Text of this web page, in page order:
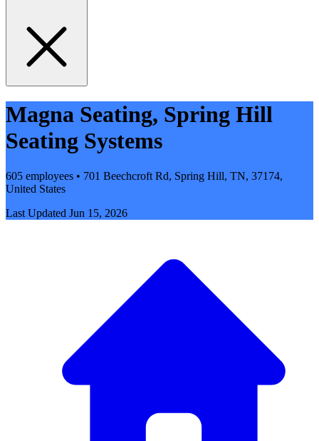
Magna Seating, Spring Hill
Seating Systems
605 employees • 701 Beechcroft Rd, Spring Hill, TN, 37174,
United States
Last Updated Jun 15, 2026